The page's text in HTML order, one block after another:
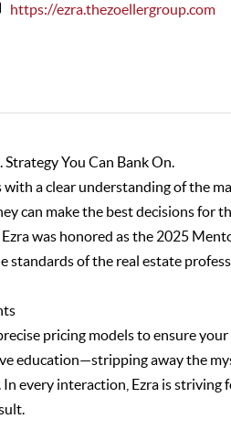
https://ezra.thezoellergroup.com
You Can Bank On.
with a clear understanding of the
can make the best decisions for
was honored as the 2025
standards of the real estate
pricing models to ensure
education—stripping away the
every interaction, Ezra is striving